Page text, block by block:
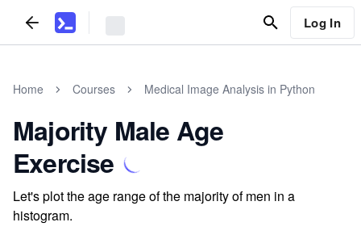
Log In
Home Courses Medical Image Analysis in Python
Majority Male Age
Exercise
Let's plot the age range of the majority of men in a
histogram.